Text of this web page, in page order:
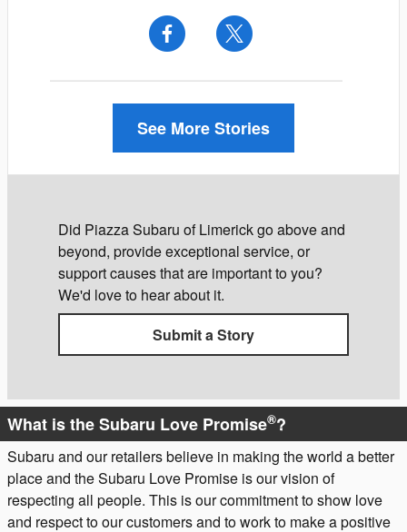
See More Stories
Did Piazza Subaru of Limerick go above and
beyond, provide exceptional service, or
support causes that are important to you?
We'd love to hear about it.
Submit a Story
What is the Subaru Love Promise®?
Subaru and our retailers believe in making the world a better
place and the Subaru Love Promise is our vision of
respecting all people. This is our commitment to show love
and respect to our customers and to work to make a positive